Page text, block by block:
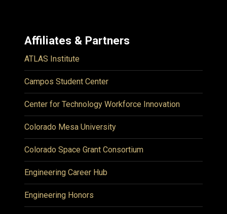
Affiliates & Partners
ATLAS Institute
Campos Student Center
Center for Technology Workforce Innovation
Colorado Mesa University
Colorado Space Grant Consortium
Engineering Career Hub
Engineering Honors